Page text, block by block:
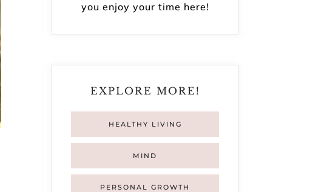
you enjoy your time here!
EXPLORE MORE!
HEALTHY LIVING
MIND
PERSONAL GROWTH